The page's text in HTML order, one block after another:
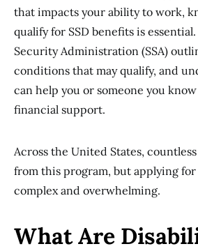
that impacts your ability to work,
qualify for SSD benefits is
Security Administration (SSA)
conditions that may qualify, and
can help you or someone you
financial support.
Across the United States,
from this program, but applying for
complex and overwhelming.
What Are